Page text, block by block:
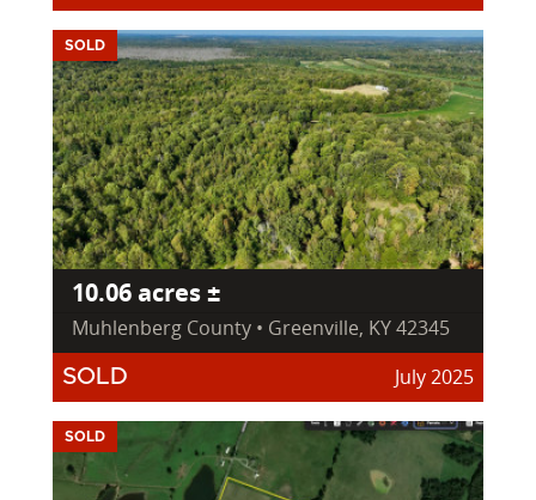
SOLD
10.06 acres ±
Muhlenberg County • Greenville, KY 42345
SOLD July 2025
SOLD